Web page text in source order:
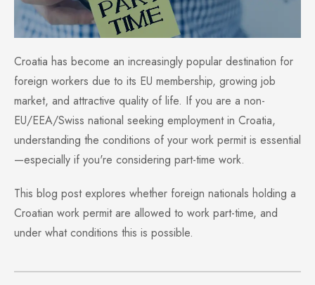
Croatia has become an increasingly popular destination for
foreign workers due to its EU membership, growing job
market, and attractive quality of life. If you are a non-
EU/EEA/Swiss national seeking employment in Croatia,
understanding the conditions of your work permit is essential
—especially if you're considering part-time work.
This blog post explores whether foreign nationals holding a
Croatian work permit are allowed to work part-time, and
under what conditions this is possible.